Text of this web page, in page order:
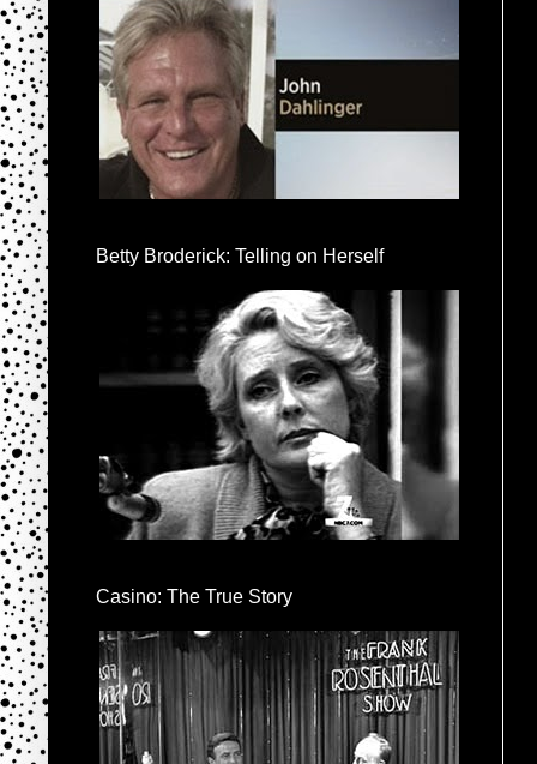
Betty Broderick: Telling on Herself
Casino: The True Story